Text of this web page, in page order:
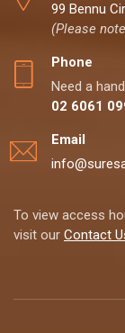
99 Bennu
(Please
Phone
Need a
02 6061
Email
To view access
visit our Contact